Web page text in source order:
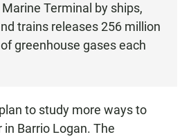
Terminal by ships,
trains releases 256 million
greenhouse gases each
to study more ways to
Barrio Logan. The